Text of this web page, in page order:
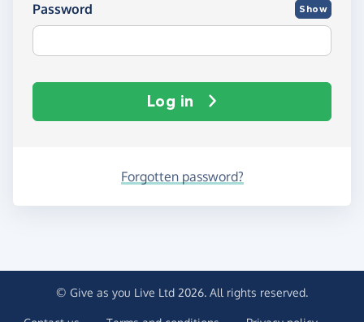
Password Show
Log in
Forgotten password?
© Give as you Live Ltd 2026. All rights reserved.